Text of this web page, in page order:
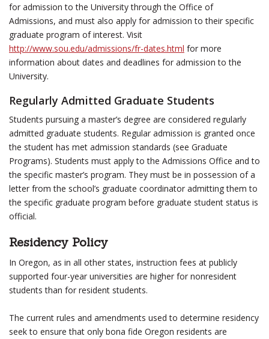
for admission to the University through the Office of
Admissions, and must also apply for admission to their specific
graduate program of interest. Visit
http://www.sou.edu/admissions/fr-dates.html for more
information about dates and deadlines for admission to the
University.
Regularly Admitted Graduate Students
Students pursuing a master’s degree are considered regularly
admitted graduate students. Regular admission is granted once
the student has met admission standards (see Graduate
Programs). Students must apply to the Admissions Office and to
the specific master’s program. They must be in possession of a
letter from the school’s graduate coordinator admitting them to
the specific graduate program before graduate student status is
official.
Residency Policy
In Oregon, as in all other states, instruction fees at publicly
supported four-year universities are higher for nonresident
students than for resident students.
The current rules and amendments used to determine residency
seek to ensure that only bona fide Oregon residents are